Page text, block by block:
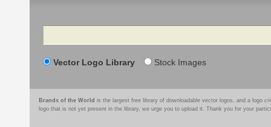
Search
Vector Logo Library Stock Images
Brands of the World is the largest free library of downloadable vector logos, and a logo
logo that is not yet present in the library, we urge you to upload it. Thank you for your